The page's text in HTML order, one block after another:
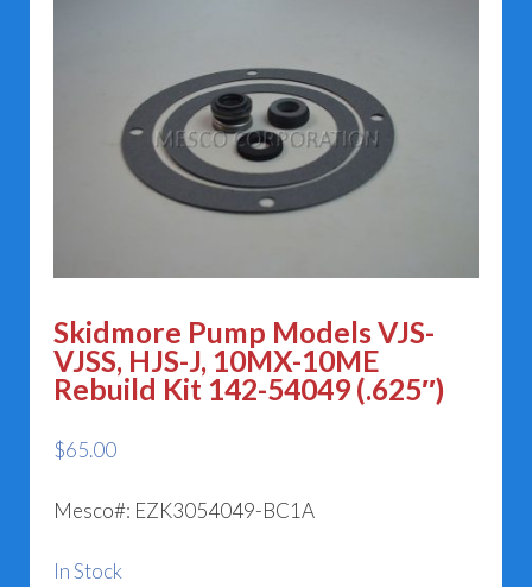
Skidmore Pump Models VJS-
VJSS, HJS-J, 10MX-10ME
Rebuild Kit 142-54049 (.625″)
$65.00
Mesco#: EZK3054049-BC1A
In Stock